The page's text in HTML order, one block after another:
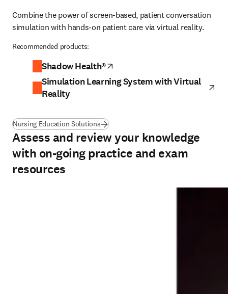
Combine the power of screen-based, patient conversation
simulation with hands-on patient care via virtual reality.
Recommended products:
Shadow Health®
Simulation Learning System with Virtual
Reality
Nursing Education Solutions
Assess and review your knowledge
with on-going practice and exam
resources